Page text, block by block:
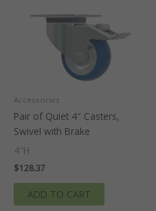
Accessories
Pair of Quiet 4″ Casters,
Swivel with Brake
4″H
$128.37
ADD TO CART